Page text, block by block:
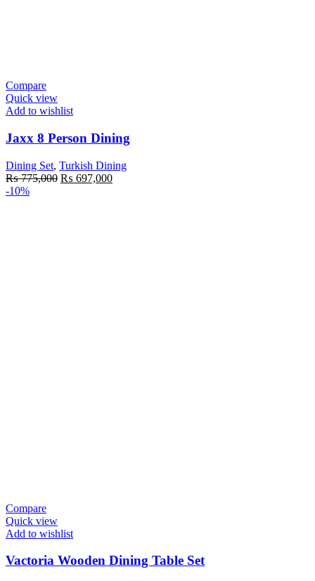
Compare
Quick view
Add to wishlist
Jaxx 8 Person Dining
Dining Set, Turkish Dining
₨775,000 Original
₨ 697,000Current
-10%
Compare
Quick view
Add to wishlist
Vactoria Wooden Dining Table Set